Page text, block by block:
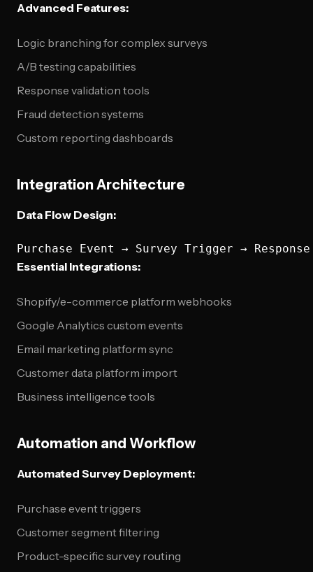
Advanced Features:
Logic branching for complex surveys
A/B testing capabilities
Response validation tools
Fraud detection systems
Custom reporting dashboards
Integration Architecture
Data Flow Design:
Essential Integrations:
Shopify/e-commerce platform webhooks
Google Analytics custom events
Email marketing platform sync
Customer data platform import
Business intelligence tools
Automation and Workflow
Automated Survey Deployment:
Purchase event triggers
Customer segment filtering
Product-specific survey routing